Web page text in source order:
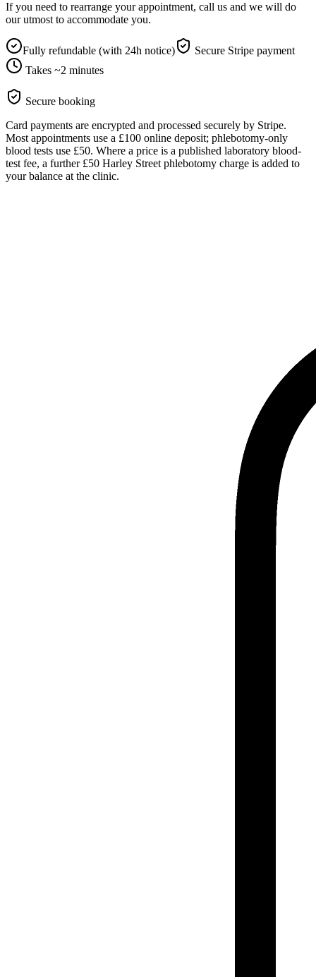
If you need to rearrange your appointment, call us and we will do
our utmost to accommodate you.
Fully refundable (with 24h notice)
Secure Stripe payment
Takes ~2 minutes
Secure booking
Card payments are encrypted and processed securely by Stripe.
Most appointments use a £100 online deposit; phlebotomy-only
blood tests use £50. Where a price is a published laboratory blood-
test fee, a further £50 Harley Street phlebotomy charge is added to
your balance at the clinic.